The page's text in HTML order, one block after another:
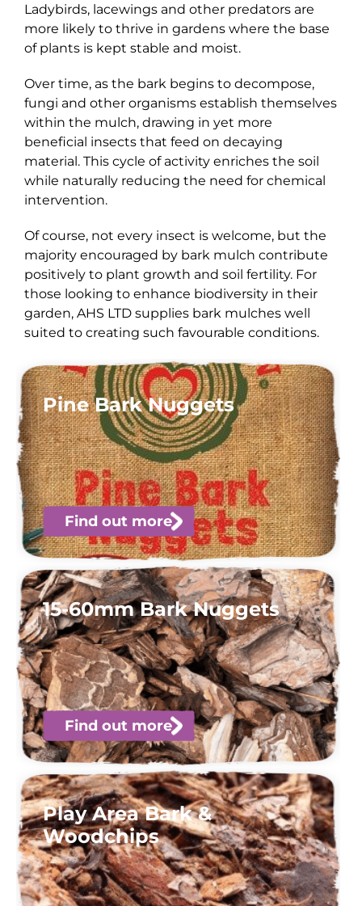
Ladybirds, lacewings and other predators are
more likely to thrive in gardens where the base
of plants is kept stable and moist.
Over time, as the bark begins to decompose,
fungi and other organisms establish themselves
within the mulch, drawing in yet more
beneficial insects that feed on decaying
material. This cycle of activity enriches the soil
while naturally reducing the need for chemical
intervention.
Of course, not every insect is welcome, but the
majority encouraged by bark mulch contribute
positively to plant growth and soil fertility. For
those looking to enhance biodiversity in their
garden, AHS LTD supplies bark mulches well
suited to creating such favourable conditions.
Pine Bark Nuggets
Find out more
15-60mm Bark Nuggets
Find out more
Play Area Bark &
Woodchips